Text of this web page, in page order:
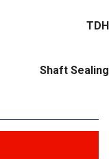
TDH
Shaft Sealing